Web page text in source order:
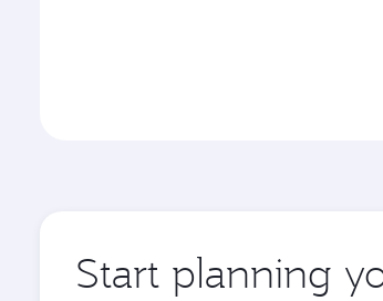
Start planning